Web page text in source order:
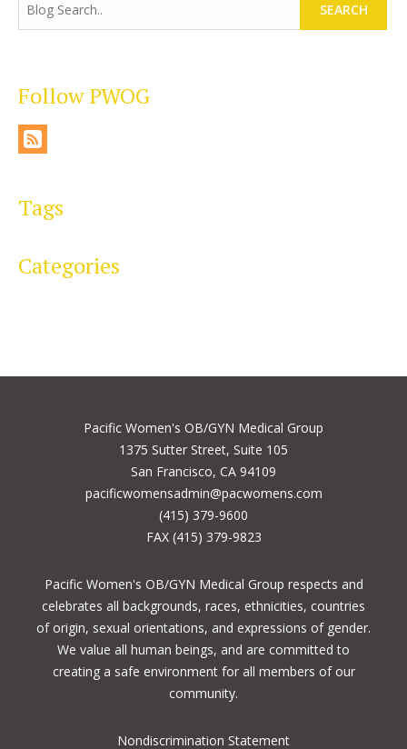
SEARCH
Follow PWOG
Tags
Categories
Pacific Women's OB/GYN Medical Group
1375 Sutter Street, Suite 105
San Francisco, CA 94109
pacificwomensadmin@pacwomens.com
(415) 379-9600
FAX (415) 379-9823
Pacific Women's OB/GYN Medical Group respects and
celebrates all backgrounds, races, ethnicities, countries
of origin, sexual orientations, and expressions of gender.
We value all human beings, and are committed to
creating a safe environment for all members of our
community.
Nondiscrimination Statement